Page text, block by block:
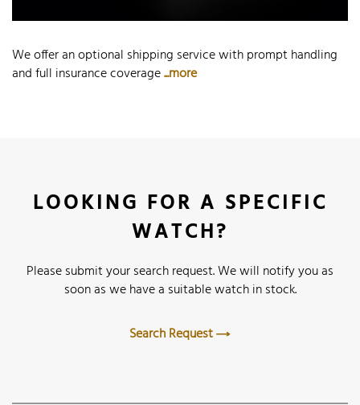
We offer an optional shipping service with prompt handling
and full insurance coverage...more
LOOKING FOR A SPECIFIC
WATCH?
Please submit your search request. We will notify you as
soon as we have a suitable watch in stock.
Search Request